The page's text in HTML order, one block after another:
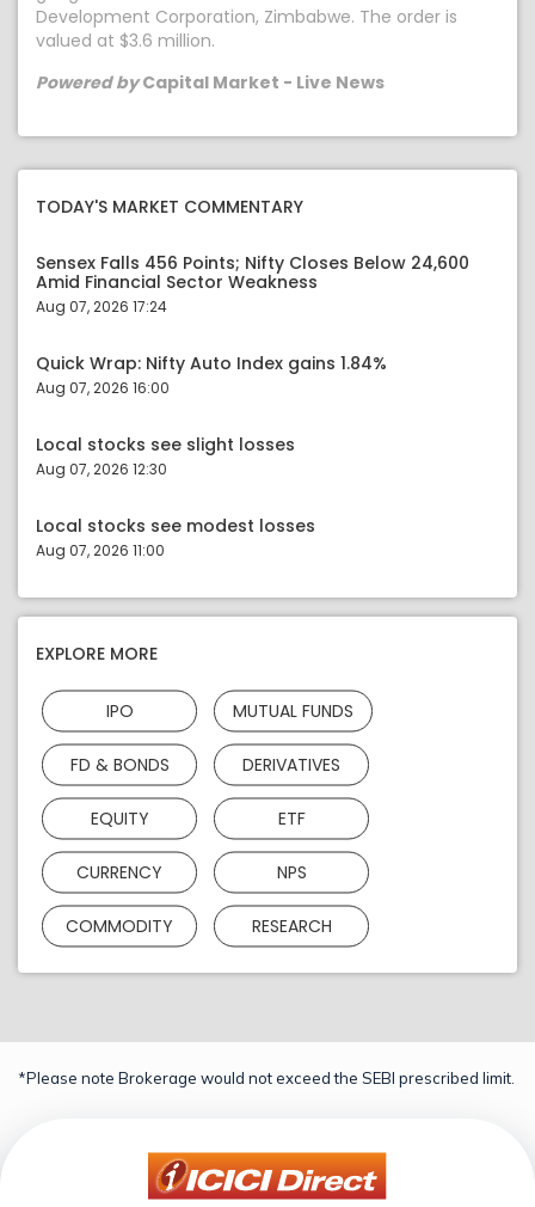
Development Corporation, Zimbabwe. The order is
valued at $3.6 million.
Powered byCapital Market - Live News
TODAY'S MARKET COMMENTARY
Sensex Falls 456 Points; Nifty Closes Below 24,600
Amid Financial Sector Weakness
Aug 07, 2026 17:24
Quick Wrap: Nifty Auto Index gains 1.84%
Aug 07, 2026 16:00
Local stocks see slight losses
Aug 07, 2026 12:30
Local stocks see modest losses
Aug 07, 2026 11:00
EXPLORE MORE
IPO MUTUAL FUNDS
FD & BONDS DERIVATIVES
EQUITY ETF
CURRENCY NPS
COMMODITY RESEARCH
*Please note Brokerage would not exceed the SEBI prescribed limit.